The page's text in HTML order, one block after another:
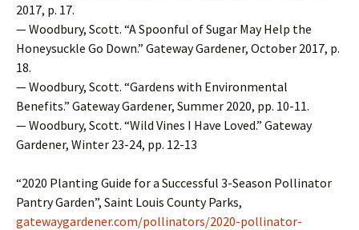
2017, p. 17.
— Woodbury, Scott. “A Spoonful of Sugar May Help the
Honeysuckle Go Down.” Gateway Gardener, October 2017, p.
18.
— Woodbury, Scott. “Gardens with Environmental
Benefits.” Gateway Gardener, Summer 2020, pp. 10-11.
— Woodbury, Scott. “Wild Vines I Have Loved.” Gateway
Gardener, Winter 23-24, pp. 12-13
“2020 Planting Guide for a Successful 3-Season Pollinator
Pantry Garden”, Saint Louis County Parks,
gatewaygardener.com/pollinators/2020-pollinator-